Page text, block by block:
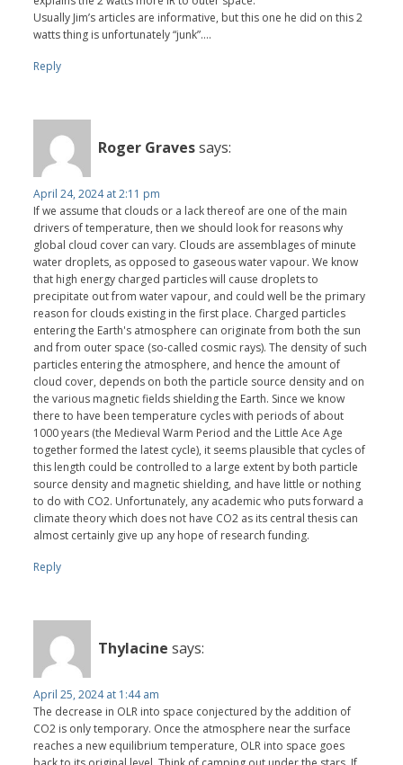
Usually Jim’s articles are informative, but this one he did on this 2
watts thing is unfortunately “junk”….
Reply
Roger Gravessays:
April 24, 2024 at 2:11 pm
If we assume that clouds or a lack thereof are one of the main
drivers of temperature, then we should look for reasons why
global cloud cover can vary. Clouds are assemblages of minute
water droplets, as opposed to gaseous water vapour. We know
that high energy charged particles will cause droplets to
precipitate out from water vapour, and could well be the primary
reason for clouds existing in the first place. Charged particles
entering the Earth's atmosphere can originate from both the sun
and from outer space (so-called cosmic rays). The density of such
particles entering the atmosphere, and hence the amount of
cloud cover, depends on both the particle source density and on
the various magnetic fields shielding the Earth. Since we know
there to have been temperature cycles with periods of about
1000 years (the Medieval Warm Period and the Little Ace Age
together formed the latest cycle), it seems plausible that cycles of
this length could be controlled to a large extent by both particle
source density and magnetic shielding, and have little or nothing
to do with CO2. Unfortunately, any academic who puts forward a
climate theory which does not have CO2 as its central thesis can
almost certainly give up any hope of research funding.
Reply
Thylacine says:
April 25, 2024 at 1:44 am
The decrease in OLR into space conjectured by the addition of
CO2 is only temporary. Once the atmosphere near the surface
reaches a new equilibrium temperature, OLR into space goes